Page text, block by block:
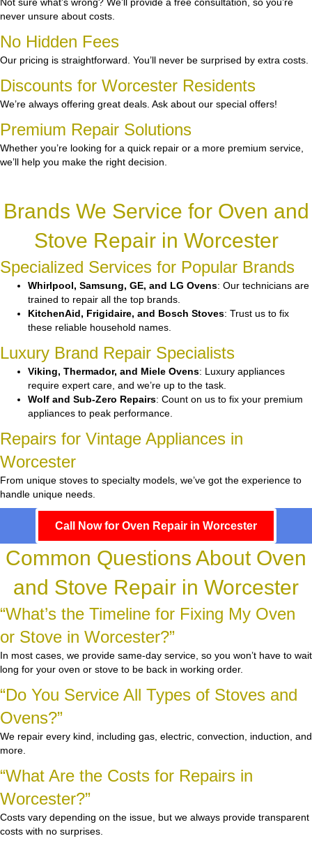
never unsure about costs.
No Hidden Fees
Our pricing is straightforward. You’ll never be surprised by extra costs.
Discounts for Worcester Residents
We’re always offering great deals. Ask about our special offers!
Premium Repair Solutions
Whether you’re looking for a quick repair or a more premium service,
we’ll help you make the right decision.
Brands We Service for Oven and
Stove Repair in Worcester
Specialized Services for Popular Brands
Whirlpool, Samsung, GE, and LG Ovens: Our technicians are
trained to repair all the top brands.
KitchenAid, Frigidaire, and Bosch Stoves: Trust us to fix
these reliable household names.
Luxury Brand Repair Specialists
Viking, Thermador, and Miele Ovens: Luxury appliances
require expert care, and we’re up to the task.
Wolf and Sub-Zero Repairs: Count on us to fix your premium
appliances to peak performance.
Repairs for Vintage Appliances in
Worcester
From unique stoves to specialty models, we’ve got the experience to
handle unique needs.
Call Now for Oven Repair in Worcester
Common Questions About Oven
and Stove Repair in Worcester
“What’s the Timeline for Fixing My Oven
or Stove in Worcester?”
In most cases, we provide same-day service, so you won’t have to wait
long for your oven or stove to be back in working order.
“Do You Service All Types of Stoves and
Ovens?”
We repair every kind, including gas, electric, convection, induction, and
more.
“What Are the Costs for Repairs in
Worcester?”
Costs vary depending on the issue, but we always provide transparent
costs with no surprises.